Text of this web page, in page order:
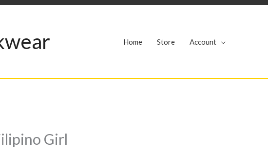
Home Store Account
Girl